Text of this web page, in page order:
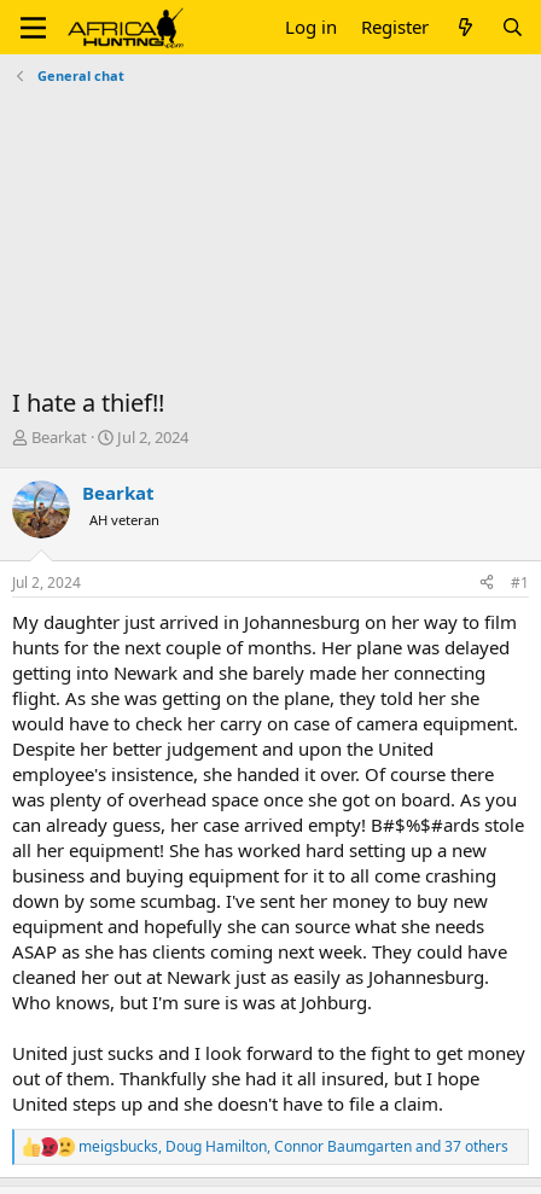
Log in Register
General chat
I hate a thief!!
T
r
e
a
d
s
t
r
t
e
r
Bearkat
S
r
t
a
Jul 2, 2024
Bearkat
AH veteran
Jul 2, 2024 #1
My daughter just arrived in Johannesburg on her way to film
hunts for the next couple of months. Her plane was delayed
getting into Newark and she barely made her connecting
flight. As she was getting on the plane, they told her she
would have to check her carry on case of camera equipment.
Despite her better judgement and upon the United
employee's insistence, she handed it over. Of course there
was plenty of overhead space once she got on board. As you
can already guess, her case arrived empty! B#$%$#ards stole
all her equipment! She has worked hard setting up a new
business and buying equipment for it to all come crashing
down by some scumbag. I've sent her money to buy new
equipment and hopefully she can source what she needs
ASAP as she has clients coming next week. They could have
cleaned her out at Newark just as easily as Johannesburg.
Who knows, but I'm sure is was at Johburg.
United just sucks and I look forward to the fight to get money
out of them. Thankfully she had it all insured, but I hope
United steps up and she doesn't have to file a claim.
R
e
meigsbucks, Doug Hamilton,Connor Baumgartenand 37 others